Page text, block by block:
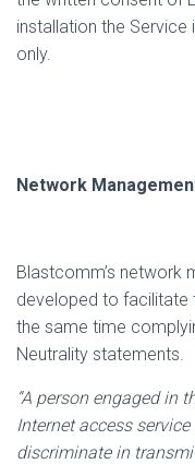
installation the Service
only.
Network
Blastcomm’s network
developed to facilitate
the same time
Neutrality statements.
“A person engaged in
Internet access
discriminate in